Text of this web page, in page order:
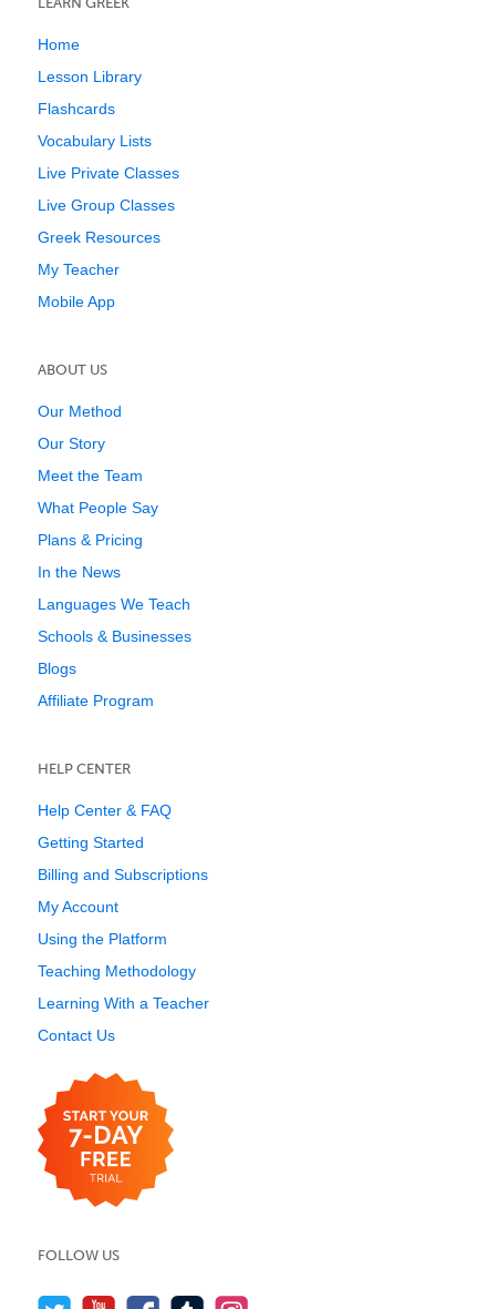
Home
Lesson Library
Flashcards
Vocabulary Lists
Live Private Classes
Live Group Classes
Greek Resources
My Teacher
Mobile App
ABOUT US
Our Method
Our Story
Meet the Team
What People Say
Plans & Pricing
In the News
Languages We Teach
Schools & Businesses
Blogs
Affiliate Program
HELP CENTER
Help Center & FAQ
Getting Started
Billing and Subscriptions
My Account
Using the Platform
Teaching Methodology
Learning With a Teacher
Contact Us
FOLLOW US